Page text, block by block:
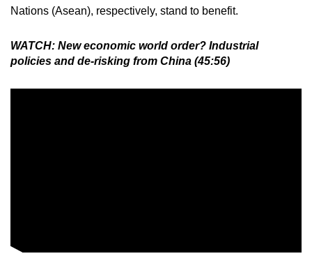
Nations (Asean), respectively, stand to benefit.
WATCH: New economic world order? Industrial
policies and de-risking from China (45:56)